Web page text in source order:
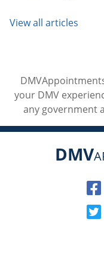
View all articles
your DMV
any government
DMV